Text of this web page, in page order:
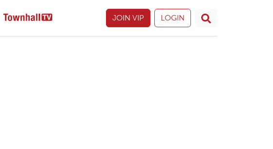
JOIN VIP LOGIN